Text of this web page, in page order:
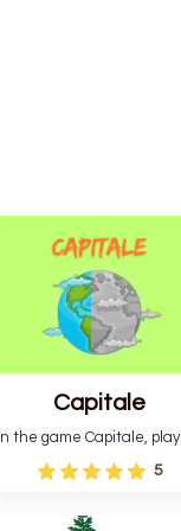
Capitale
In the game Capitale,
must identify the capital
based on its location and
develop critical thinking
5